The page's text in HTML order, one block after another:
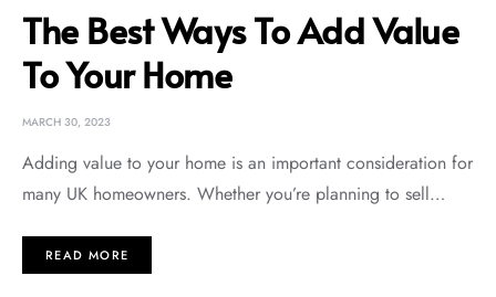
The Best Ways To Add Value
To Your Home
MARCH 30, 2023
Adding value to your home is an important consideration for
many UK homeowners. Whether you’re planning to sell…
READ MORE